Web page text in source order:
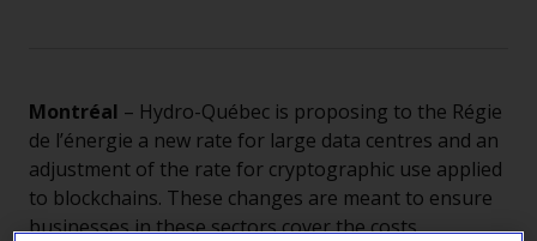
Montréal – Hydro-Québec is proposing to the Régie
de l’énergie a new rate for large data centres and an
adjustment of the rate for cryptographic use applied
to blockchains. These changes are meant to ensure
businesses in these sectors cover the costs